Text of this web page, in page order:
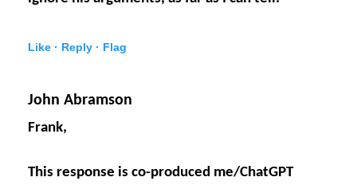
Like · Reply · Flag
John Abramson
Frank,
This response is co-produced me/ChatGPT